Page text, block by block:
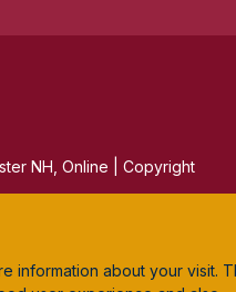
NH, Online | Copyright
information about your visit.